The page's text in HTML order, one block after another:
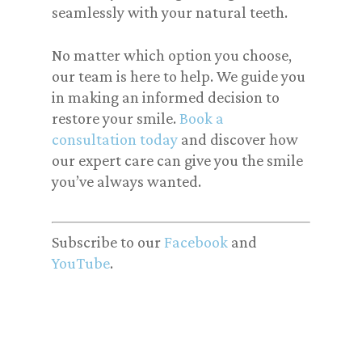
seamlessly with your natural teeth.
No matter which option you choose,
our team is here to help. We guide you
in making an informed decision to
restore your smile.Book a
consultation today and discover how
our expert care can give you the smile
you’ve always wanted.
Subscribe to our Facebook and
YouTube.